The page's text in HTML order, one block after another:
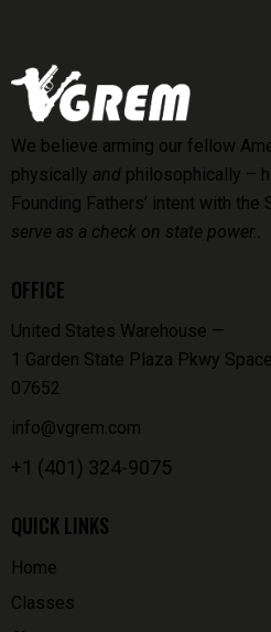
We believe arming our fellow
physically and philosophically –
Founding Fathers’ intent with the
serve as a check on state power..
OFFICE
United States Warehouse —
1 Garden State Plaza Pkwy
07652
info@vgrem.com
+1 (401) 324-9075
QUICK LINKS
Home
Classes